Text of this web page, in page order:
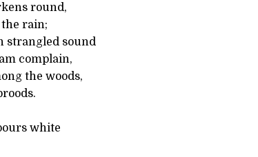
round,
rain;
strangled sound
complain,
the woods,
white